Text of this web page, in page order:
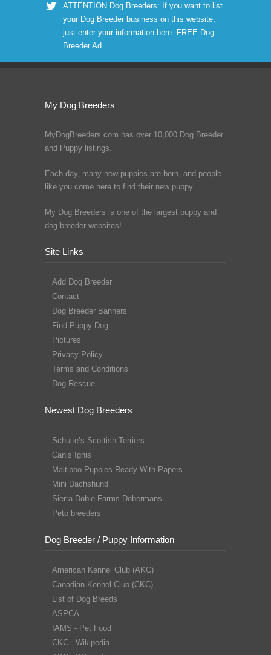
ATTENTION Dog Breeders: If you want to list
your Dog Breeder business on this website,
just enter your information here: FREE Dog
Breeder Ad.
My Dog Breeders
MyDogBreeders.com has over 10,000 Dog Breeder
and Puppy listings.
Each day, many new puppies are born, and people
like you come here to find their new puppy.
My Dog Breeders is one of the largest puppy and
dog breeder websites!
Site Links
Add Dog Breeder
Contact
Dog Breeder Banners
Find Puppy Dog
Pictures
Privacy Policy
Terms and Conditions
Dog Rescue
Newest Dog Breeders
Schulte’s Scottish Terriers
Canis Ignis
Maltipoo Puppies Ready With Papers
Mini Dachshund
Sierra Dobie Farms Dobermans
Peto breeders
Dog Breeder / Puppy Information
American Kennel Club (AKC)
Canadian Kennel Club (CKC)
List of Dog Breeds
ASPCA
IAMS - Pet Food
CKC - Wikipedia